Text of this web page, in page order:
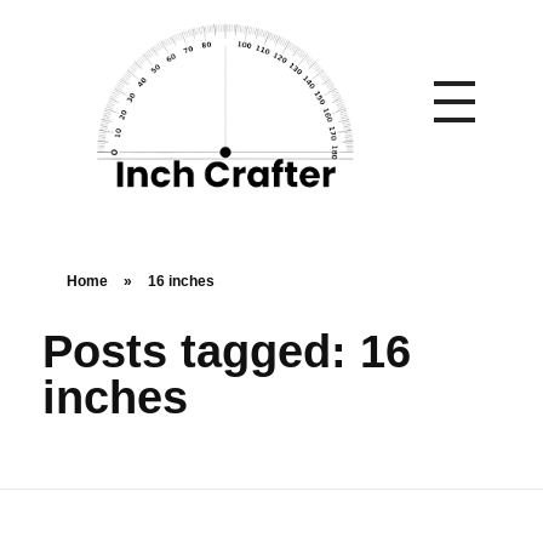
Home » 16 inches
Posts tagged: 16
inches